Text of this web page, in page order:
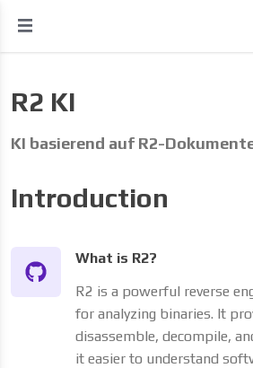
R2 KI
KI basierend auf R2-
Introduction
What is R2?
R2 is a powerful reverse
for analyzing binaries. It
disassemble, decompile,
it easier to understand